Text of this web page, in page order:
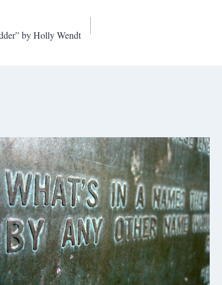
by Holly Wendt